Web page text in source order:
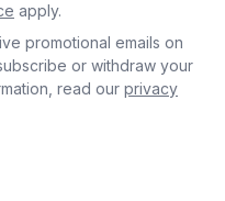
apply.
promotional emails on
or withdraw your
read our privacy